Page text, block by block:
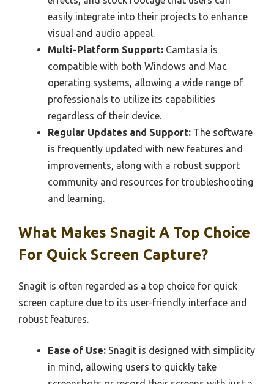
easily integrate into their projects to enhance
visual and audio appeal.
Multi-Platform Support: Camtasia is
compatible with both Windows and Mac
operating systems, allowing a wide range of
professionals to utilize its capabilities
regardless of their device.
Regular Updates and Support: The software
is frequently updated with new features and
improvements, along with a robust support
community and resources for troubleshooting
and learning.
What Makes Snagit A Top Choice
For Quick Screen Capture?
Snagit is often regarded as a top choice for quick
screen capture due to its user-friendly interface and
robust features.
Ease of Use: Snagit is designed with simplicity
in mind, allowing users to quickly take